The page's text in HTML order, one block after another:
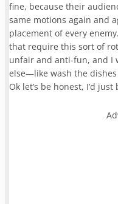
fine, because their
same motions again and
placement of every
that require this sort of
unfair and anti-fun, and I
else—like wash the
Ok let’s be honest, I’d